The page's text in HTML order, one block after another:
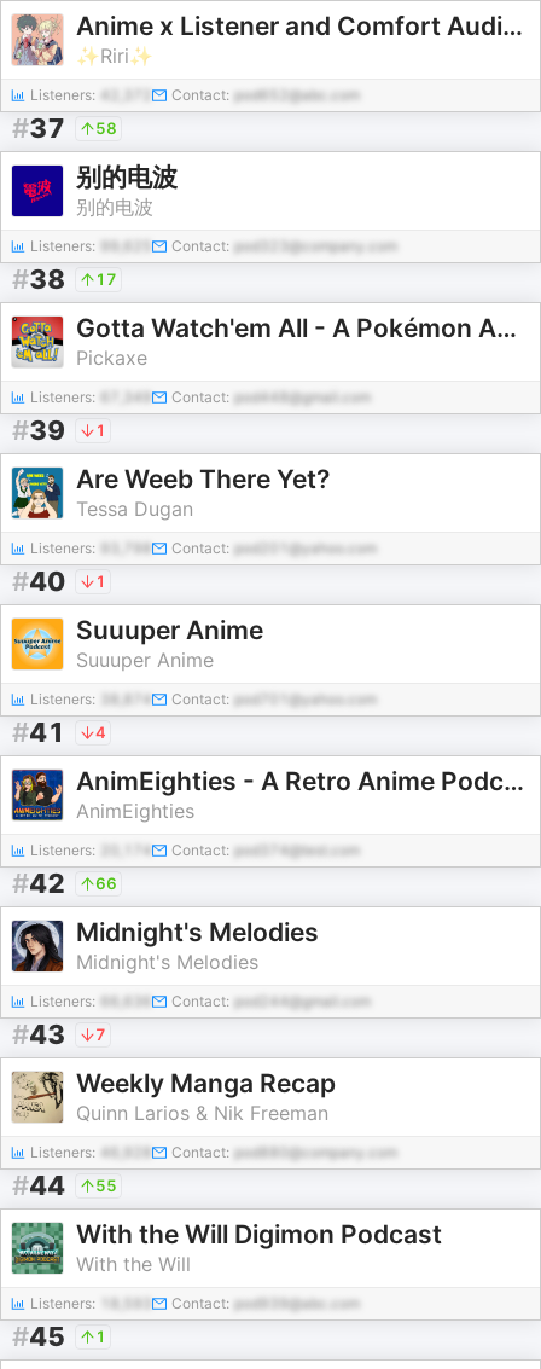
Anime x Listener and Comfort Audios
✨Riri✨
Listeners: Contact: pod652@abc.com
#37 58
别的电波
别的电波
Listeners: Contact: pod323@company.com
#38 17
Gotta Watch'em All - A Pokémon Anime Podcast
Pickaxe
Listeners: 67,349 Contact: pod448@gmail.com
#39 1
Are Weeb There Yet?
Tessa Dugan
Listeners: Contact: pod201@yahoo.com
#40 1
Suuuper Anime
Suuuper Anime
Listeners: Contact: pod701@yahoo.com
#41 4
AnimEighties - A Retro Anime Podcast
AnimEighties
Listeners: Contact: pod374@test.com
#42 66
Midnight's Melodies
Midnight's Melodies
Listeners: Contact: pod244@gmail.com
#43 7
Weekly Manga Recap
Quinn Larios & Nik Freeman
Listeners: 46,928 Contact: pod880@company.com
#44 55
With the Will Digimon Podcast
With the Will
Listeners: Contact: pod939@abc.com
#45 1